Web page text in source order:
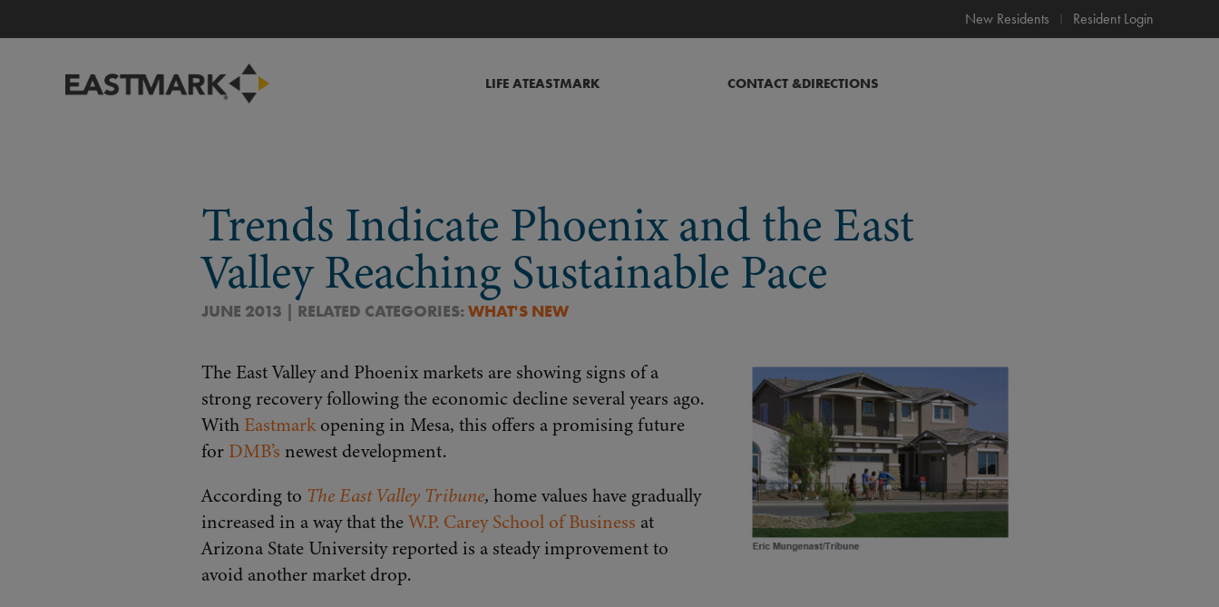
New Residents Resident Login
LIFE ATEASTMARK CONTACT &DIRECTIONS
Trends Indicate Phoenix and the East
Valley Reaching Sustainable Pace
JUNE 2013 | RELATED CATEGORIES:WHAT'S NEW
The East Valley and Phoenix markets are showing signs of a
strong recovery following the economic decline several years ago.
With Eastmarkopening in Mesa, this offers a promising future
for DMB’s newest development.
According to The East Valley Tribune, home values have gradually
increased in a way that theW.P. Carey School of Business at
Arizona State University reported is a steady improvement to
avoid another market drop.